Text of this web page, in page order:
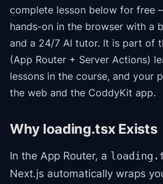
complete lesson below for free
hands-on in the browser with a
and a 24/7 AI tutor. It is part of
(App Router + Server Actions)
lessons in the course, and your
the web and the CoddyKit app.
Why loading.tsx Exists
In the App Router, a
Next.js automatically wraps